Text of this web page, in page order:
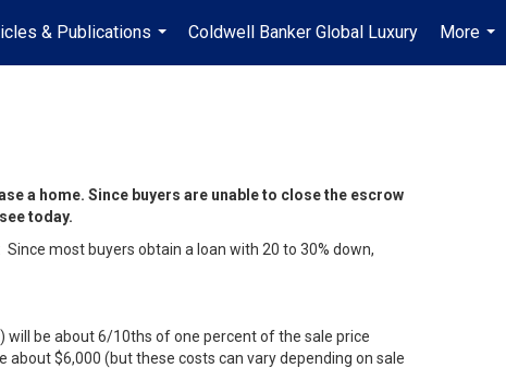
& Publications
...
Coldwell Banker Global Luxury
More
...
a home. Since buyers are unable to close the escrow
today.
most buyers obtain a loan with 20 to 30% down,
be about 6/10ths of one percent of the sale price
$6,000 (but these costs can vary depending on sale